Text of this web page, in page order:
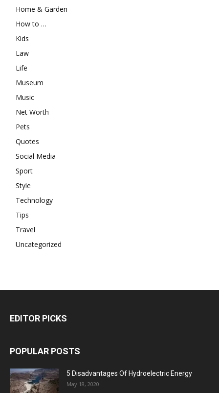
Home & Garden
How to …
Kids
Law
Life
Museum
Music
Net Worth
Pets
Quotes
Social Media
Sport
Style
Technology
Tips
Travel
Uncategorized
EDITOR PICKS
POPULAR POSTS
5 Disadvantages Of Hydroelectric Energy
May 18, 2020